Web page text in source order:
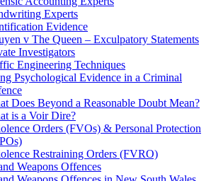
Experts
Evidence
v The Queen – Exculpatory Statements
Investigators
Engineering Techniques
Psychological Evidence in a Criminal
Does Beyond a Reasonable Doubt Mean?
is a Voir Dire?
Orders (FVOs) & Personal Protection
Restraining Orders (FVRO)
Weapons Offences